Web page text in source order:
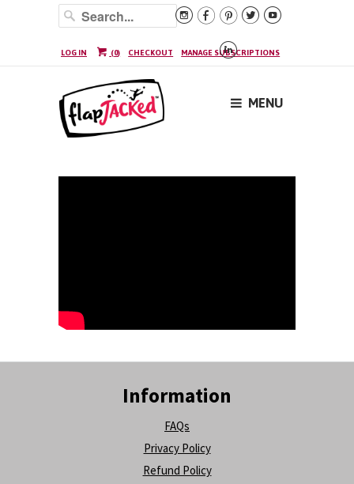
    

LOG IN (0) CHECKOUT MANAGE SUBSCRIPTIONS
MENU
Information
FAQs
Privacy Policy
Refund Policy